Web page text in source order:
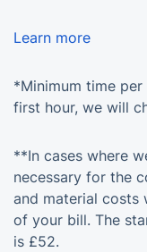
Learn more
*Minimum time
first hour, we will
**In cases where
necessary for the
and material costs
of your bill. The
is £52.